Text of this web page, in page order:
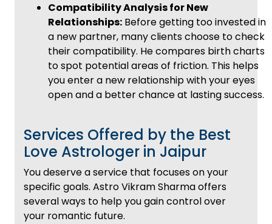
Compatibility Analysis for New
Relationships: Before getting too invested in
a new partner, many clients choose to check
their compatibility. He compares birth charts
to spot potential areas of friction. This helps
you enter a new relationship with your eyes
open and a better chance at lasting success.
Services Offered by the Best
Love Astrologer in Jaipur
You deserve a service that focuses on your
specific goals. Astro Vikram Sharma offers
several ways to help you gain control over
your romantic future.